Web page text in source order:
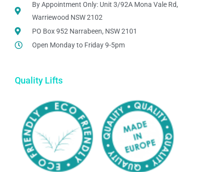
By Appointment Only: Unit 3/92A Mona Vale Rd,
Warriewood NSW 2102
PO Box 952 Narrabeen, NSW 2101
Open Monday to Friday 9-5pm
Quality Lifts